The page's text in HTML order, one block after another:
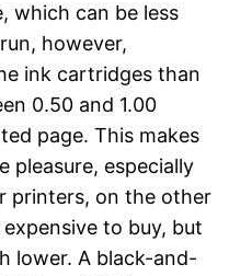
which can be less
however,
ink cartridges than
0.50 and 1.00
page. This makes
pleasure, especially
printers, on the other
to buy, but
lower. A black-and-